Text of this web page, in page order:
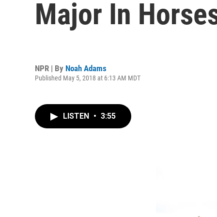
Major In
NPR | By Noah Adams
Published May 5, 2018 at 6:13 AM MDT
LISTEN • 3:55